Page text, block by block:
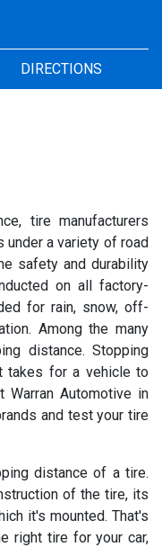
DIRECTIONS
tire manufacturers
a variety of road
safety and durability
on all factory-
for rain, snow, off-
Among the many
distance. Stopping
takes for a vehicle to
Automotive in
and test your tire
distance of a tire.
of the tire, its
it's mounted. That's
right tire for your car,